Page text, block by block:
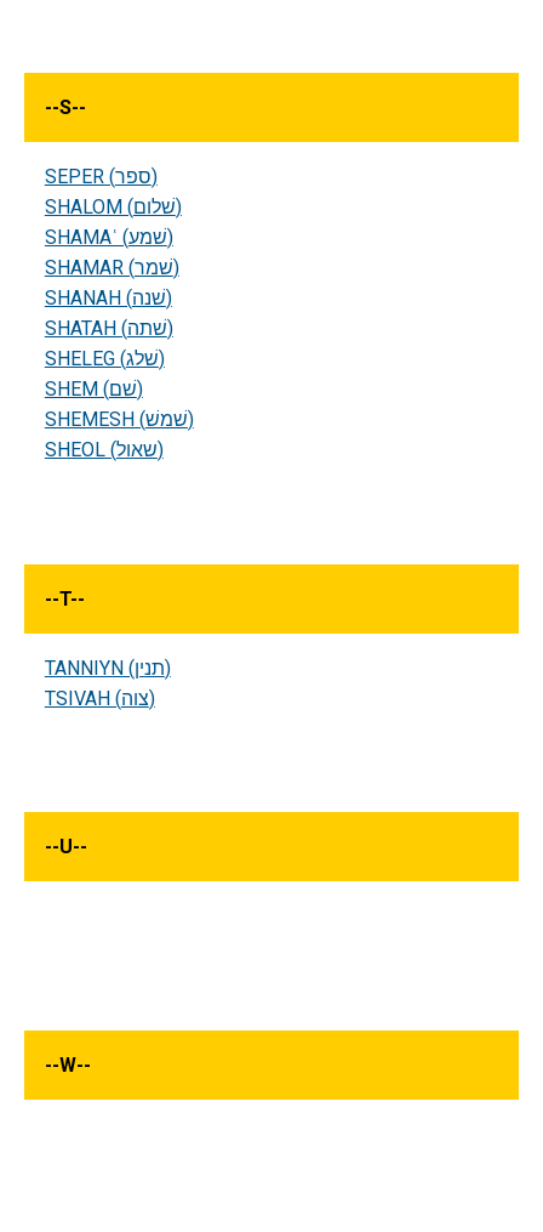
--S--
SEPER (ספר)
SHALOM (שׁלום)
SHAMAʿ (שׁמע)
SHAMAR (שׁמר)
SHANAH (שׁנה)
SHATAH (שׁתה)
SHELEG (שׁלג)
SHEM (שׁם)
SHEMESH (שׁמשׁ)
SHEOL (שאול)
--T--
TANNIYN (תנין)
TSIVAH (צוה)
--U--
--W--